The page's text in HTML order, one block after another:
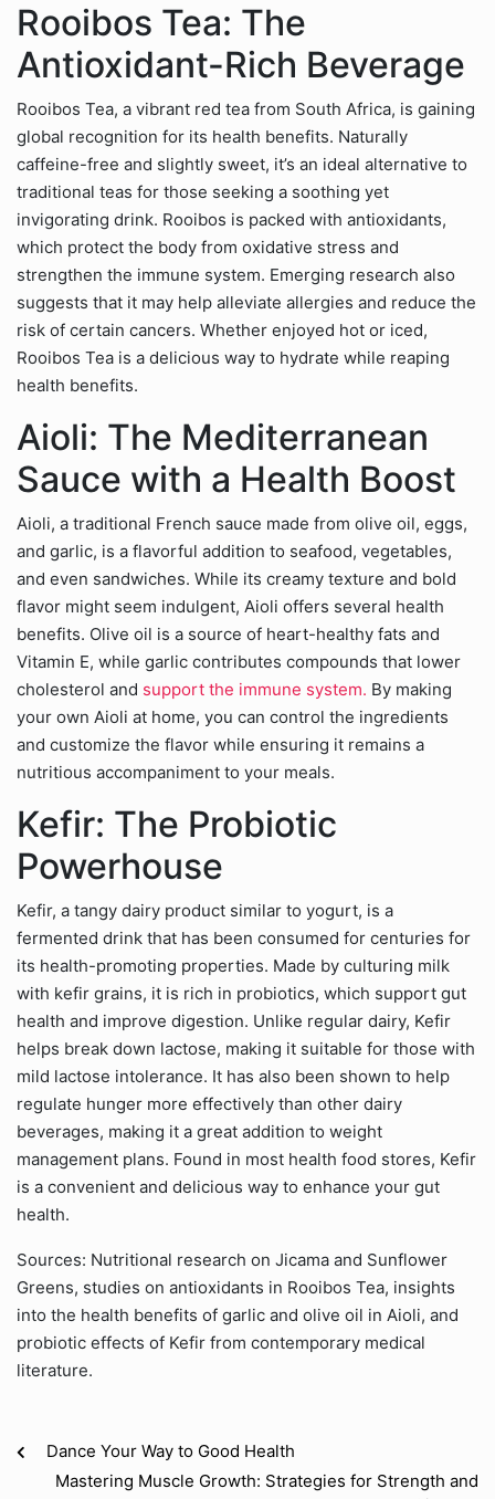
Rooibos Tea: The
Antioxidant-Rich Beverage
Rooibos Tea, a vibrant red tea from South Africa, is gaining
global recognition for its health benefits. Naturally
caffeine-free and slightly sweet, it’s an ideal alternative to
traditional teas for those seeking a soothing yet
invigorating drink. Rooibos is packed with antioxidants,
which protect the body from oxidative stress and
strengthen the immune system. Emerging research also
suggests that it may help alleviate allergies and reduce the
risk of certain cancers. Whether enjoyed hot or iced,
Rooibos Tea is a delicious way to hydrate while reaping
health benefits.
Aioli: The Mediterranean
Sauce with a Health Boost
Aioli, a traditional French sauce made from olive oil, eggs,
and garlic, is a flavorful addition to seafood, vegetables,
and even sandwiches. While its creamy texture and bold
flavor might seem indulgent, Aioli offers several health
benefits. Olive oil is a source of heart-healthy fats and
Vitamin E, while garlic contributes compounds that lower
cholesterol and support the immune system. By making
your own Aioli at home, you can control the ingredients
and customize the flavor while ensuring it remains a
nutritious accompaniment to your meals.
Kefir: The Probiotic
Powerhouse
Kefir, a tangy dairy product similar to yogurt, is a
fermented drink that has been consumed for centuries for
its health-promoting properties. Made by culturing milk
with kefir grains, it is rich in probiotics, which support gut
health and improve digestion. Unlike regular dairy, Kefir
helps break down lactose, making it suitable for those with
mild lactose intolerance. It has also been shown to help
regulate hunger more effectively than other dairy
beverages, making it a great addition to weight
management plans. Found in most health food stores, Kefir
is a convenient and delicious way to enhance your gut
health.
Sources: Nutritional research on Jicama and Sunflower
Greens, studies on antioxidants in Rooibos Tea, insights
into the health benefits of garlic and olive oil in Aioli, and
probiotic effects of Kefir from contemporary medical
literature.
Dance Your Way to Good Health
Mastering Muscle Growth: Strategies for Strength and